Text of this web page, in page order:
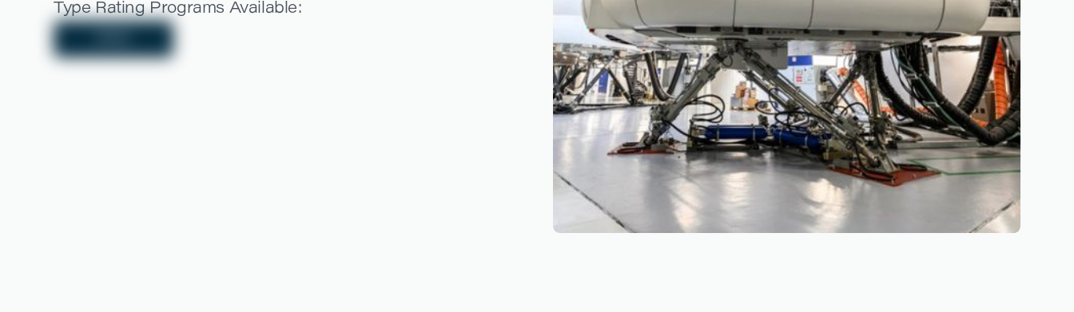
Type Rating Programs Available:
LEARN MORE